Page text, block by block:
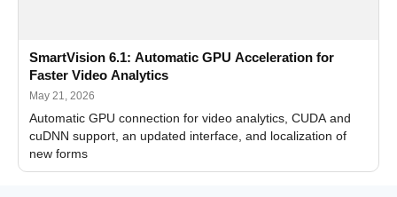
SmartVision 6.1: Automatic GPU Acceleration for
Faster Video Analytics
May 21, 2026
Automatic GPU connection for video analytics, CUDA and
cuDNN support, an updated interface, and localization of
new forms